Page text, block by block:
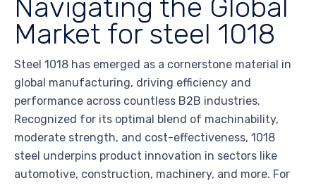
Navigating the Global
Market for steel 1018
Steel 1018 has emerged as a cornerstone material in
global manufacturing, driving efficiency and
performance across countless B2B industries.
Recognized for its optimal blend of machinability,
moderate strength, and cost-effectiveness, 1018
steel underpins product innovation in sectors like
automotive, construction, machinery, and more. For